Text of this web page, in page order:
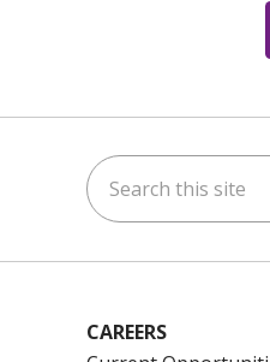
Search this site
CAREERS